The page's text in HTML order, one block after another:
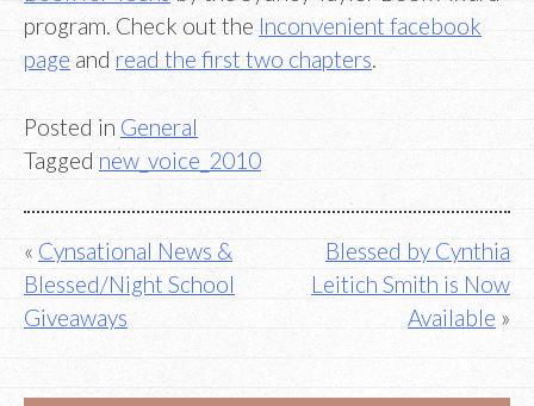
program. Check out the Inconvenient facebook
pageand read the first two chapters.
Posted in General
Tagged new_voice_2010
Post
navigation
Cynsational News &
Blessed/Night School
Giveaways
Blessed by Cynthia
Leitich Smith is Now
Available